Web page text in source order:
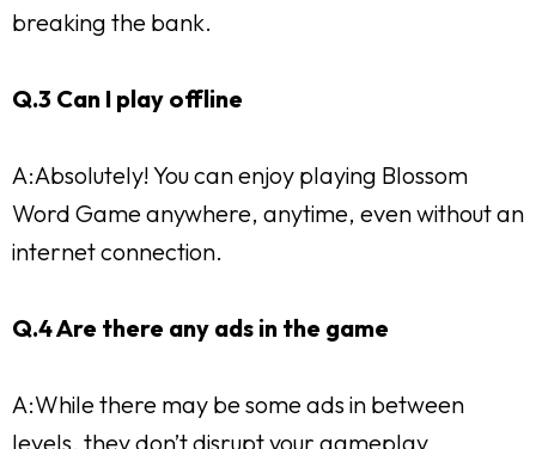
breaking the bank.
Q.3 Can I play offline
A:Absolutely! You can enjoy playing Blossom
Word Game anywhere, anytime, even without an
internet connection.
Q.4 Are there any ads in the game
A:While there may be some ads in between
levels, they don’t disrupt your gameplay